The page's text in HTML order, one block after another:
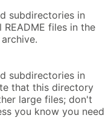
subdirectories in
files in the
subdirectories in
that this directory
large files; don't
you know you need